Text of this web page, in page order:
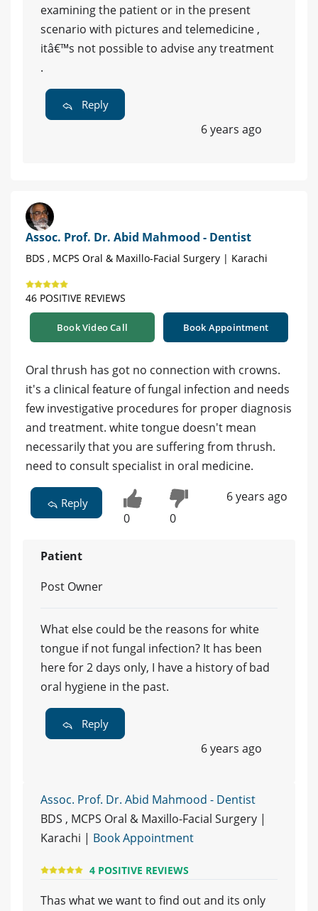
examining the patient or in the present
scenario with pictures and telemedicine ,
itâ€™s not possible to advise any treatment
.
Reply
6 years ago
Assoc. Prof. Dr. Abid Mahmood - Dentist
BDS , MCPS Oral & Maxillo-Facial Surgery | Karachi
46 POSITIVE REVIEWS
Book Video Call Book Appointment
Oral thrush has got no connection with crowns.
it's a clinical feature of fungal infection and needs
few investigative procedures for proper diagnosis
and treatment. white tongue doesn't mean
necessarily that you are suffering from thrush.
need to consult specialist in oral medicine.
Reply
0 0
6 years ago
Patient
Post Owner
What else could be the reasons for white
tongue if not fungal infection? It has been
here for 2 days only, I have a history of bad
oral hygiene in the past.
Reply
6 years ago
Assoc. Prof. Dr. Abid Mahmood - Dentist
BDS , MCPS Oral & Maxillo-Facial Surgery |
Karachi | Book Appointment
4 POSITIVE REVIEWS
Thas what we want to find out and its only